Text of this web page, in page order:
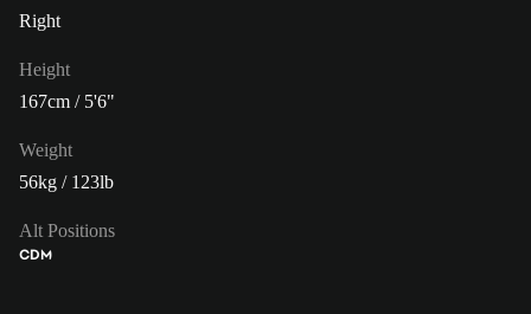
Right
Height
167cm / 5'6"
Weight
56kg / 123lb
Alt Positions
CDM